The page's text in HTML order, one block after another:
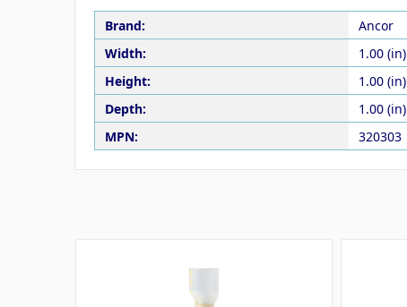
Brand:
Ancor
Width:
1.00 (in)
Height:
1.00 (in)
Depth:
1.00 (in)
MPN:
320303